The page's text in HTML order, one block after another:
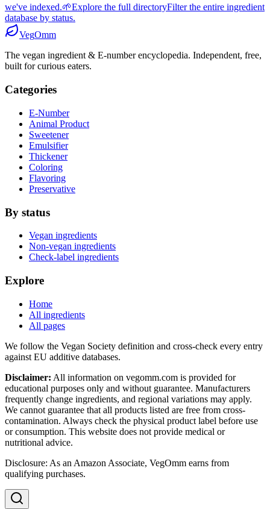
we've indexed.🌱Explore the full directoryFilter the entire ingredient
database by status.
VegOmm
The vegan ingredient & E-number encyclopedia. Independent, free,
built for curious eaters.
Categories
E-Number
Animal Product
Sweetener
Emulsifier
Thickener
Coloring
Flavoring
Preservative
By status
Vegan ingredients
Non-vegan ingredients
Check-label ingredients
Explore
Home
All ingredients
All pages
We follow the Vegan Society definition and cross-check every entry
against EU additive databases.
Disclaimer: All information on vegomm.com is provided for
educational purposes only and without guarantee. Manufacturers
frequently change ingredients, and regional variations may apply.
We cannot guarantee that all products listed are free from cross-
contamination. Always check the physical product label before use
or consumption. This website does not provide medical or
nutritional advice.
Disclosure: As an Amazon Associate, VegOmm earns from
qualifying purchases.